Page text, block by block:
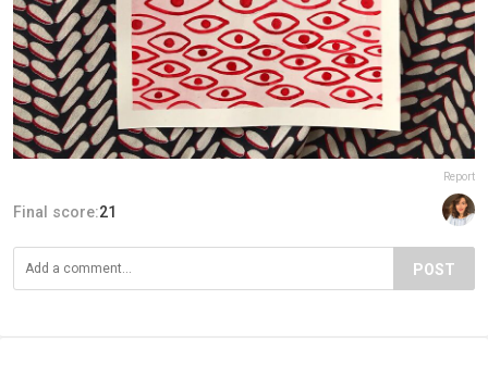
Report
Final score:21
POST